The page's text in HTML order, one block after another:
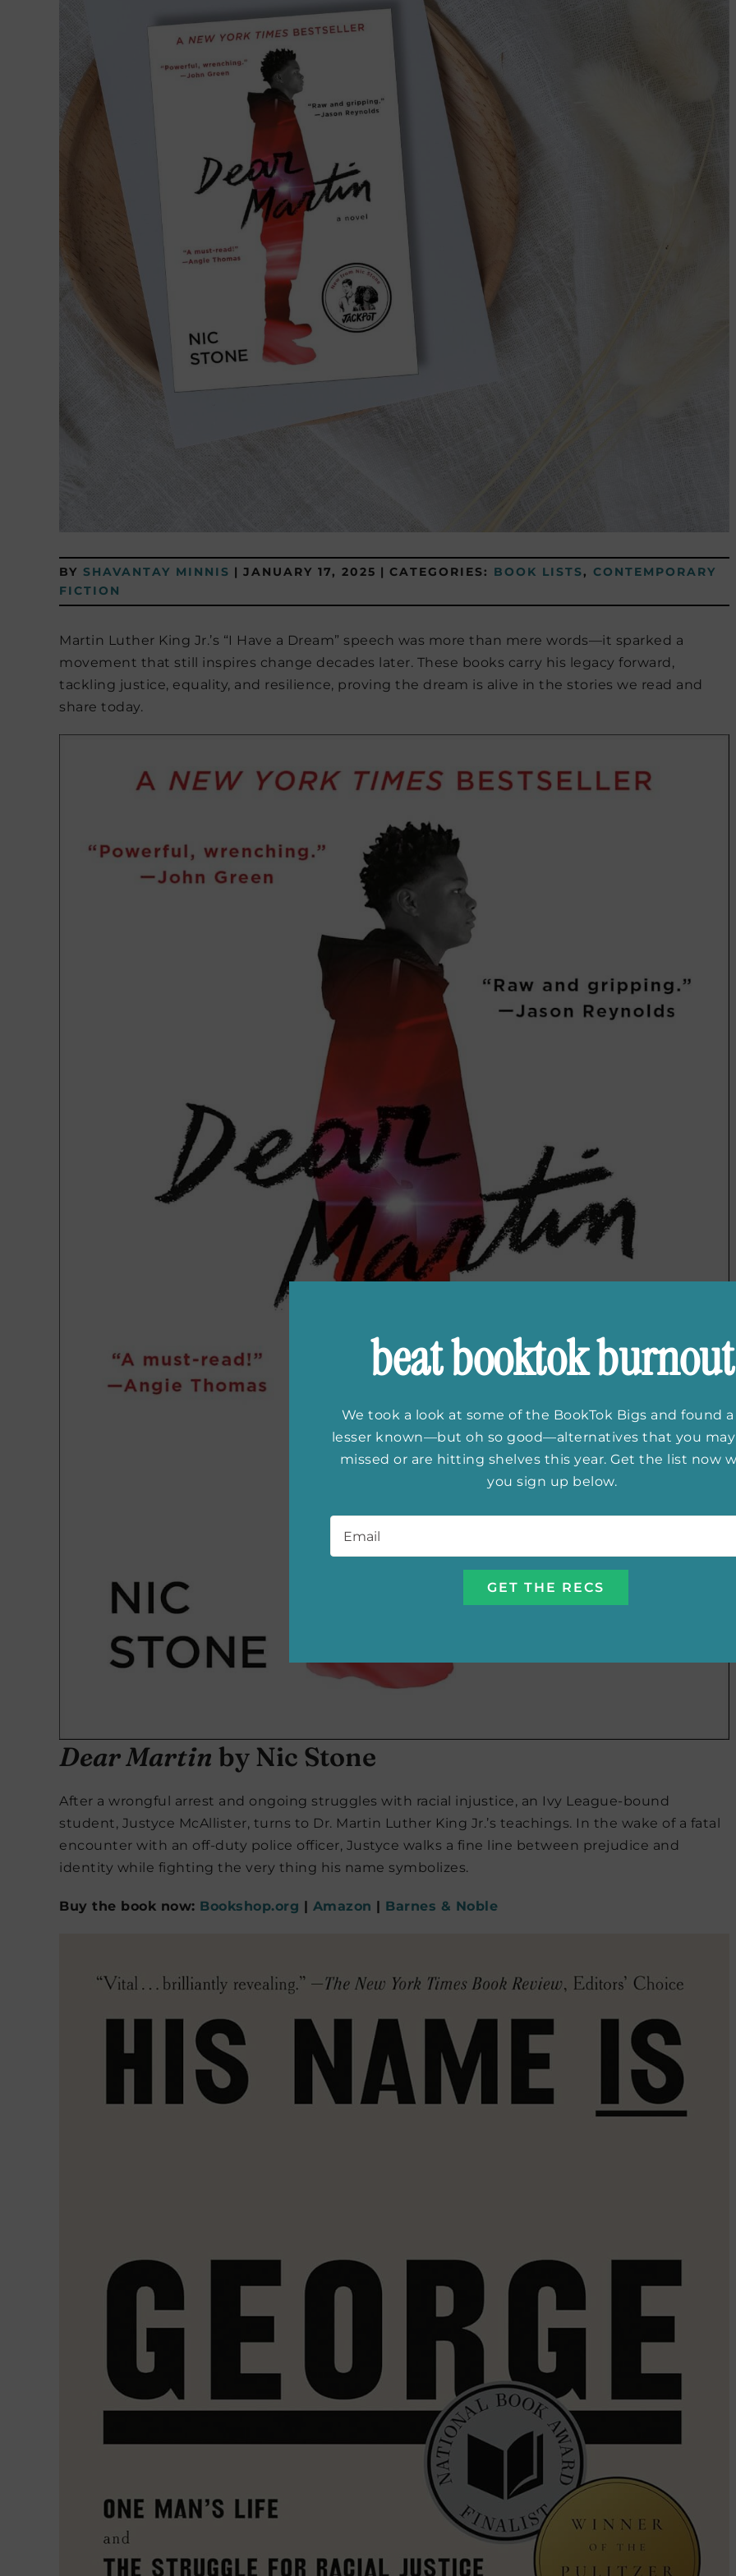
BY SHAVANTAY MINNIS | JANUARY 17, 2025 | CATEGORIES: BOOK LISTS, CONTEMPORARY
FICTION
Martin Luther King Jr.’s “I Have a Dream” speech was more than mere words—it sparked a
movement that still inspires change decades later. These books carry his legacy forward,
tackling justice, equality, and resilience, proving the dream is alive in the stories we read and
share today.
Dear Martin by Nic Stone
After a wrongful arrest and ongoing struggles with racial injustice, an Ivy League-bound
student, Justyce McAllister, turns to Dr. Martin Luther King Jr.’s teachings. In the wake of a fatal
encounter with an off-duty police officer, Justyce walks a fine line between prejudice and
identity while fighting the very thing his name symbolizes.
Buy the book now: Bookshop.org | Amazon | Barnes & Noble
beat booktok burnout
We took a look at some of the BookTok Bigs and found
lesser known—but oh so good—alternatives that you may
missed or are hitting shelves this year. Get the list now
you sign up below.
Email *